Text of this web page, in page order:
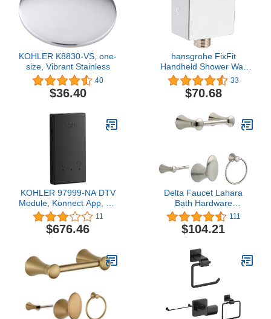
KOHLER K8830-VS, one-
size, Vibrant Stainless
40
$36.40
hansgrohe FixFit
Handheld Shower Wall
Outlet 1/2-inch Thread
Connection Square
Modern Flush Mount in
33
$70.68
KOHLER 97999-NA DTV
Module, Konnect App, No
Size, Stainless Steel
11
$676.46
Delta Faucet Lahara
Bath Hardware
Accessory Set - 4 Piece,
Stainless
111
$104.21